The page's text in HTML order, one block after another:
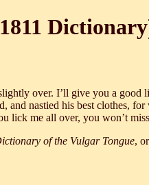
over. I’ll give you a
and nastied his best clothes,
lick me all over, you won’t
of the Vulgar Tongue,